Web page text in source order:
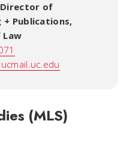
of
Publications,
Law
(MLS)